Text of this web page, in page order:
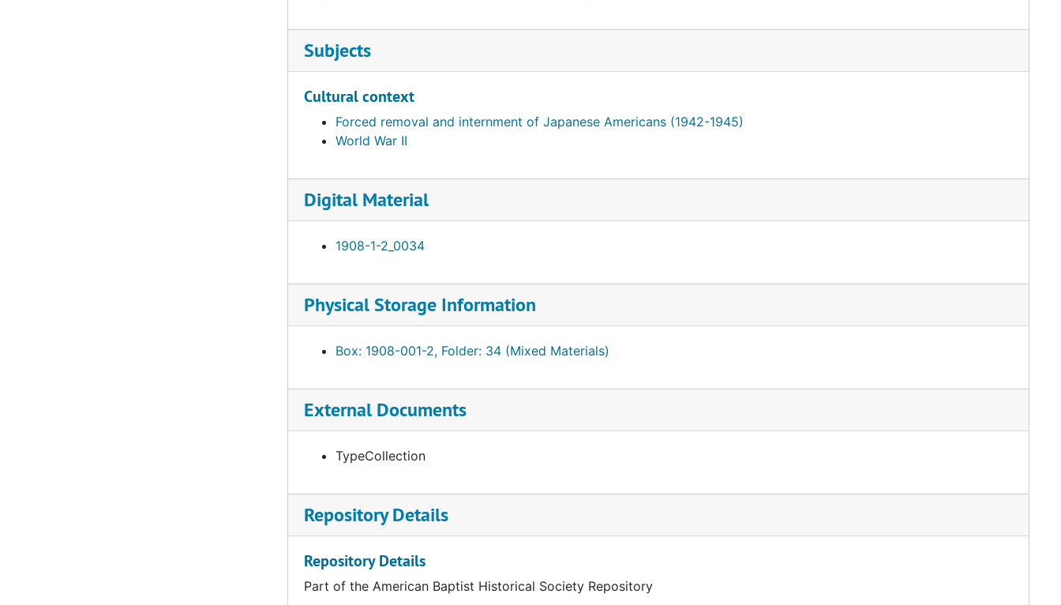
Subjects
Cultural context
Forced removal and internment of Japanese Americans (1942-1945)
World War II
Digital Material
1908-1-2_0034
Physical Storage Information
Box: 1908-001-2, Folder: 34 (Mixed Materials)
External Documents
TypeCollection
Repository Details
Repository Details
Part of the American Baptist Historical Society Repository